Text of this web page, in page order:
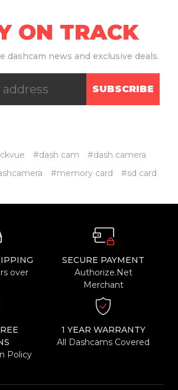
ON TRACK
dashcam news and exclusive deals.
SUBSCRIBE
#dash cam
#dash camera
#memory card #sd card
over
SECURE PAYMENT
Authorize.Net
Merchant
Policy
1 YEAR WARRANTY
All Dashcams Covered